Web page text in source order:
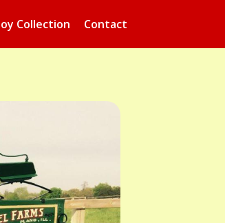
Collection Contact